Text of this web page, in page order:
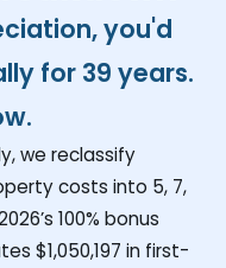
you'd
for 39 years.
we reclassify
costs into 5, 7,
100% bonus
$1,050,197 in first-